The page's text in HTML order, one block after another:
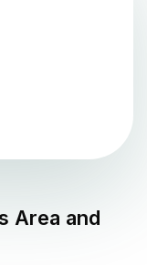
Area and